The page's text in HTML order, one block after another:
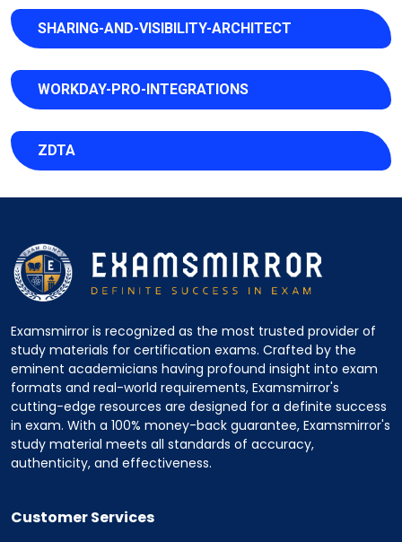
SHARING-AND-VISIBILITY-ARCHITECT
WORKDAY-PRO-INTEGRATIONS
ZDTA
Examsmirror is recognized as the most trusted provider of
study materials for certification exams. Crafted by the
eminent academicians having profound insight into exam
formats and real-world requirements, Examsmirror's
cutting-edge resources are designed for a definite success
in exam. With a 100% money-back guarantee, Examsmirror's
study material meets all standards of accuracy,
authenticity, and effectiveness.
Customer Services